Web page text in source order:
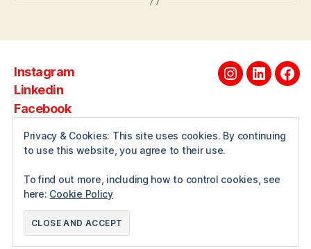
Instagram
Linkedin
Facebook
Instagram
Linkedin
© 2026Andrewwilcox.net
Privacy & Cookies: This site uses cookies. By continuing
to use this website, you agree to their use.
To find out more, including how to control cookies, see
here: Cookie Policy